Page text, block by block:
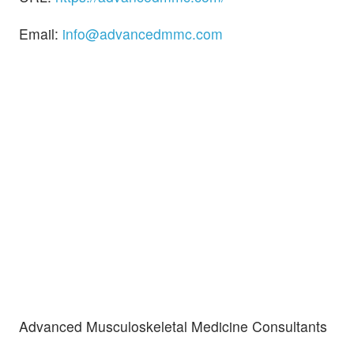
Email: info@advancedmmc.com
Advanced Musculoskeletal Medicine Consultants